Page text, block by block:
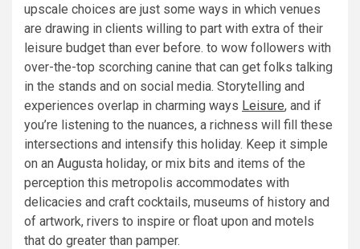
upscale choices are just some ways in which venues
are drawing in clients willing to part with extra of their
leisure budget than ever before. to wow followers with
over-the-top scorching canine that can get folks talking
in the stands and on social media. Storytelling and
experiences overlap in charming ways Leisure, and if
you’re listening to the nuances, a richness will fill these
intersections and intensify this holiday. Keep it simple
on an Augusta holiday, or mix bits and items of the
perception this metropolis accommodates with
delicacies and craft cocktails, museums of history and
of artwork, rivers to inspire or float upon and motels
that do greater than pamper.